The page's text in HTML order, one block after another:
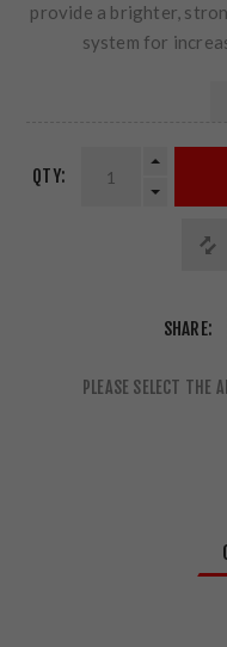
provide a brighter,
system for
QTY:
SHARE:
PLEASE SELECT THE